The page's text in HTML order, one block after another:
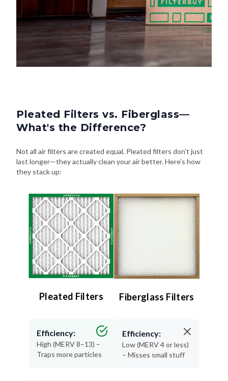
Pleated Filters vs. Fiberglass—
What's the Difference?
Not all air filters are created equal. Pleated filters don't just
last longer—they actually clean your air better. Here's how
they stack up:
Pleated Filters
Efficiency:
High (MERV 8–13) –
Traps more particles
Fiberglass Filters
Efficiency:
Low (MERV 4 or less)
– Misses small stuff